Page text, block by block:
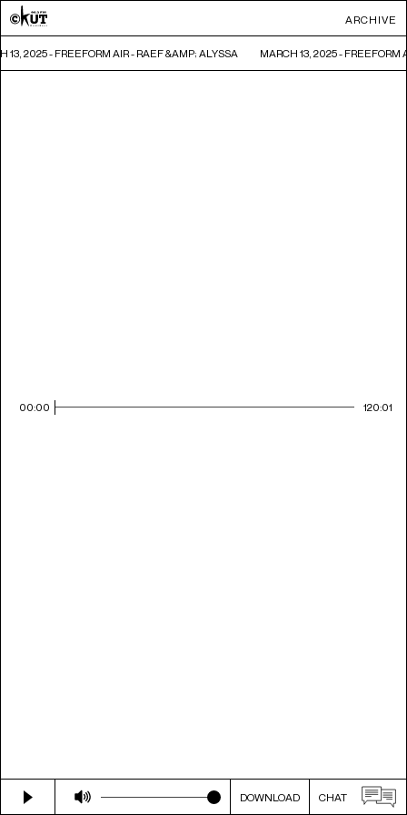
ARCHIVE
13, 2025 - FREEFORM AIR - RAEF &AMP; ALYSSA MARCH 13, 2025 - FREEFORM
00:00 120:01
DOWNLOAD CHAT